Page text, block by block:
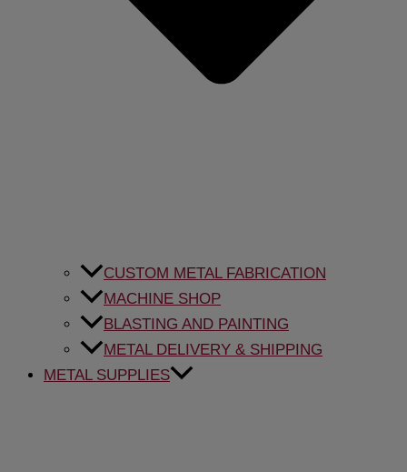
CUSTOM METAL FABRICATION
MACHINE SHOP
BLASTING AND PAINTING
METAL DELIVERY & SHIPPING
METAL SUPPLIES